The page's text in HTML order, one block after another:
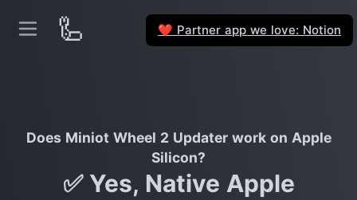
🦾 ❤️ Partner app we love: Notion
Does Miniot Wheel 2 Updater work on Apple
Silicon?
✅ Yes, Native Apple